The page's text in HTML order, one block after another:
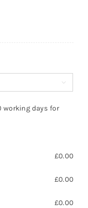

working days for
£0.00
£0.00
£0.00